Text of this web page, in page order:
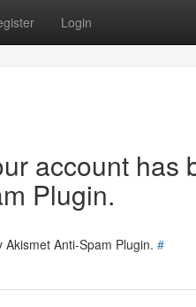
Login
account has
Plugin.
Anti-Spam Plugin. #